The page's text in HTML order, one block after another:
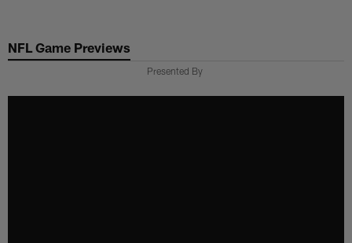
main
NFL Game Previews
Presented By